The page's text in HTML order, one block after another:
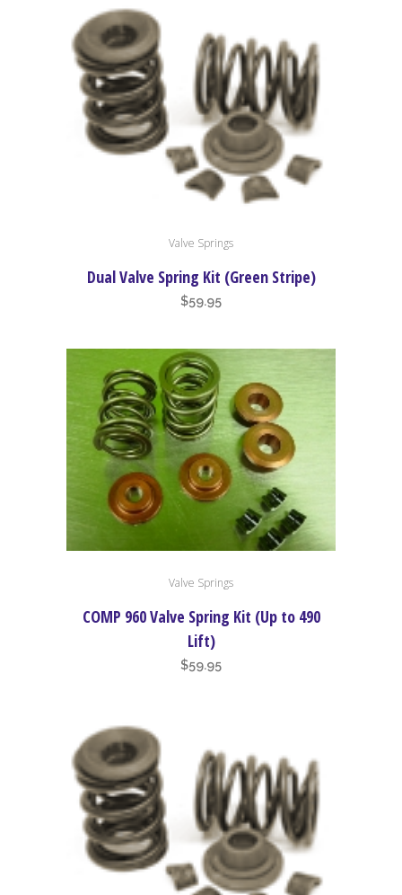
Valve Springs
Dual Valve Spring Kit (Green Stripe)
$59.95
Valve Springs
COMP 960 Valve Spring Kit (Up to 490
Lift)
$59.95